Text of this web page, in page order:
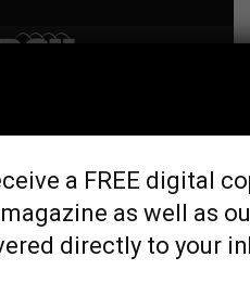
metering
a FREE digital
as well as
directly to your